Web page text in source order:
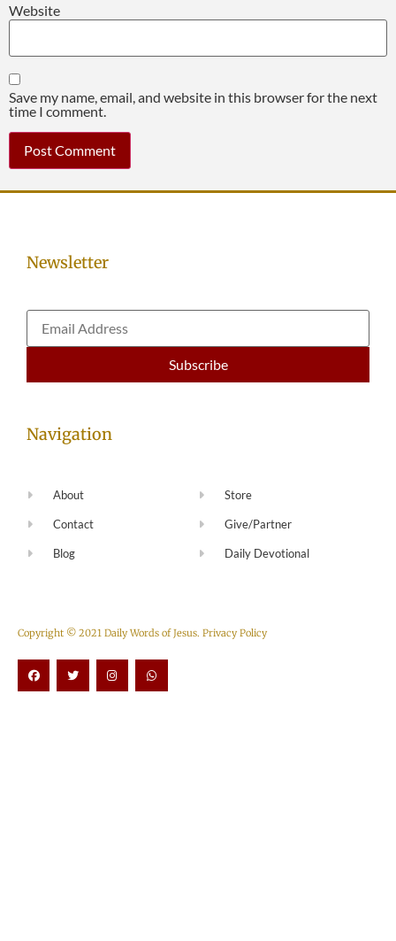
Website
Save my name, email, and website in this browser for the next
time I comment.
Newsletter
Navigation
About
Contact
Blog
Store
Give/Partner
Daily Devotional
Copyright © 2021 Daily Words of Jesus. Privacy Policy